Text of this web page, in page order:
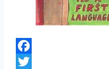
Facebook